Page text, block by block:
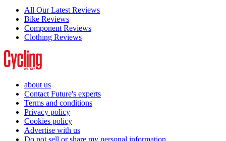
All Our Latest Reviews
Bike Reviews
Component Reviews
Clothing Reviews
about us
Contact Future's experts
Terms and conditions
Privacy policy
Cookies policy
Advertise with us